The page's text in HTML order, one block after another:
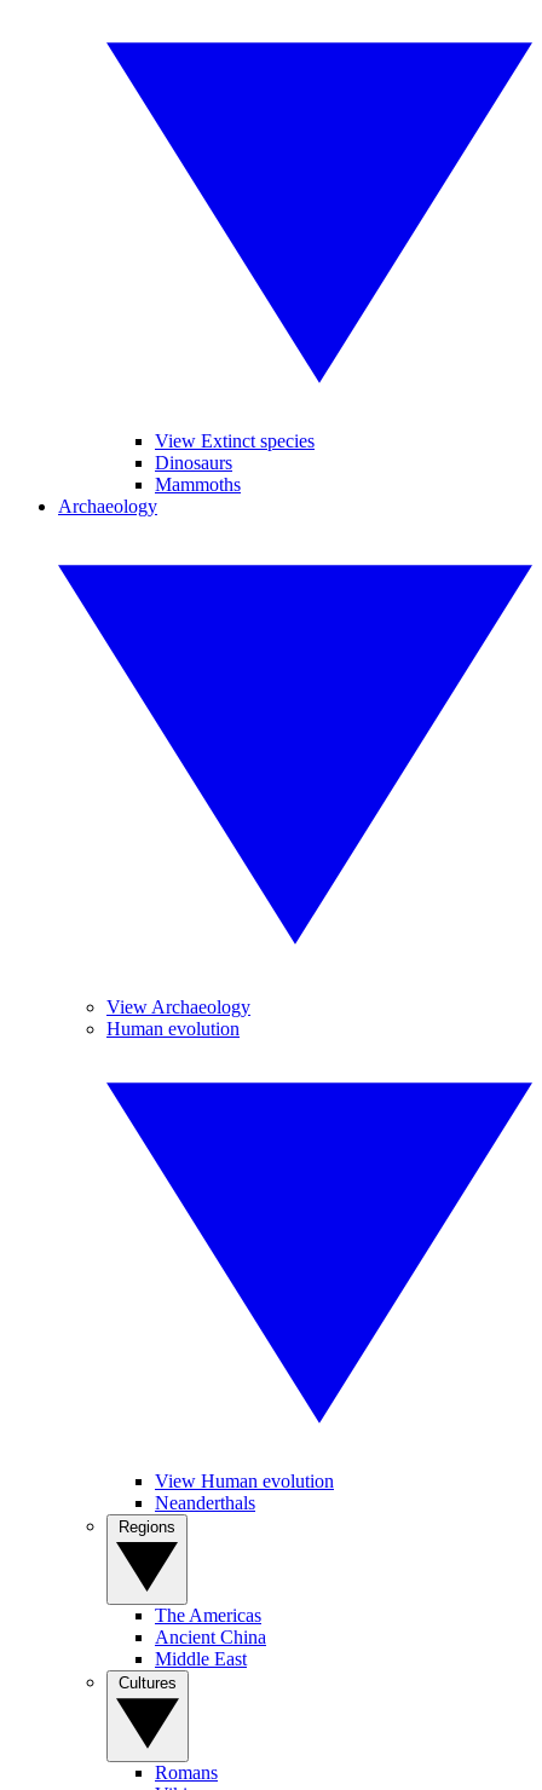
View Extinct species
Dinosaurs
Mammoths
Archaeology
View Archaeology
Human evolution
View Human evolution
Neanderthals
The Americas
Ancient China
Middle East
Romans